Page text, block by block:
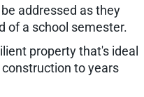
addressed as they
of a school semester.
property that's ideal
to years